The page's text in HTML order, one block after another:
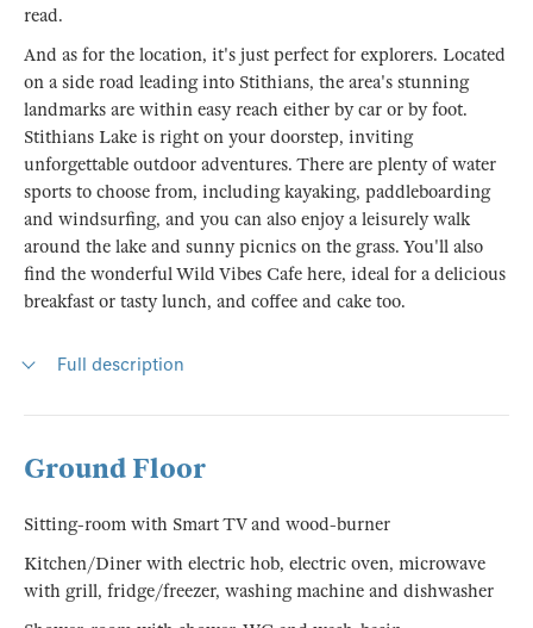
read.
And as for the location, it's just perfect for explorers. Located
on a side road leading into Stithians, the area's stunning
landmarks are within easy reach either by car or by foot.
Stithians Lake is right on your doorstep, inviting
unforgettable outdoor adventures. There are plenty of water
sports to choose from, including kayaking, paddleboarding
and windsurfing, and you can also enjoy a leisurely walk
around the lake and sunny picnics on the grass. You'll also
find the wonderful Wild Vibes Cafe here, ideal for a delicious
breakfast or tasty lunch, and coffee and cake too.
Full description
Ground Floor
Sitting-room with Smart TV and wood-burner
Kitchen/Diner with electric hob, electric oven, microwave
with grill, fridge/freezer, washing machine and dishwasher